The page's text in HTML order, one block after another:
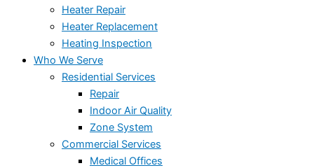
Heater Repair
Heater Replacement
Heating Inspection
Who We Serve
Residential Services
Repair
Indoor Air Quality
Zone System
Commercial Services
Medical Offices